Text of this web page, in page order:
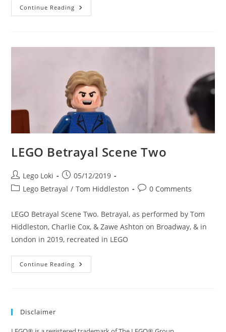
Continue Reading LEGO
Betrayal
LEGO Betrayal Scene Two
Post
author:
Lego Loki
Post
published:
05/12/2019
PostLego Betrayal / Tom Hiddleston
Post0 Comments
LEGO Betrayal Scene Two. Betrayal, as performed by Tom
Hiddleston, Charlie Cox, & Zawe Ashton on Broadway, & in
London in 2019, recreated in LEGO
Continue Reading LEGO
Betrayal
Disclaimer